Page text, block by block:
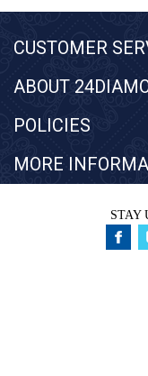
CUSTOMER
ABOUT
POLICIES
MORE
STAY